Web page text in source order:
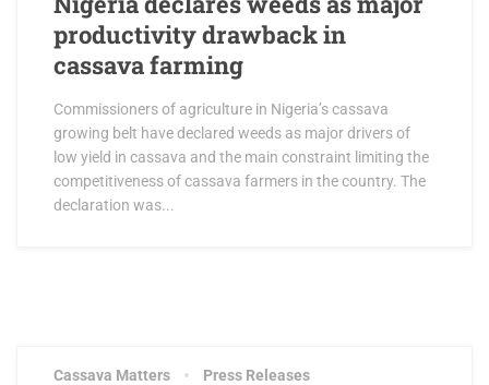
productivity drawback in
cassava farming
Commissioners of agriculture in Nigeria’s cassava
growing belt have declared weeds as major drivers of
low yield in cassava and the main constraint limiting the
competitiveness of cassava farmers in the country. The
declaration was...
Cassava Matters Press Releases